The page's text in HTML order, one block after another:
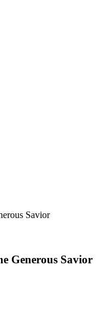
Savior
Generous Savior